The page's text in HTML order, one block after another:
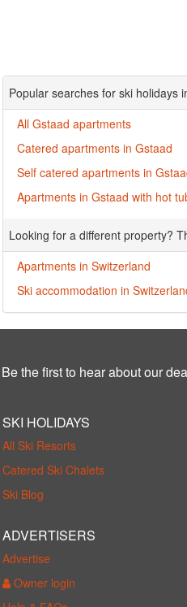
Popular searches for ski holidays
All Gstaad apartments
Catered apartments in Gstaad
Self catered apartments in
Apartments in Gstaad with hot
Looking for a different property?
Apartments in Switzerland
Ski accommodation in
Be the first to hear about our
SKI HOLIDAYS
All Ski Resorts
Catered Ski Chalets
Ski Blog
ADVERTISERS
Advertise
Owner login